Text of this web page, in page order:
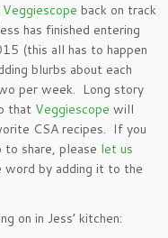
Veggiescope back on track
has finished entering
(this all has to happen
blurbs about each
per week. Long story
that Veggiescope will
CSA recipes. If you
share, please let us
word by adding it to the
on in Jess’ kitchen: